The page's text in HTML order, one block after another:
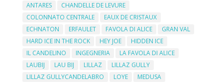
ANTARES
CHANDELLE DE LEVURE
COLONNATO CENTRALE
EAUX DE CRISTAUX
ECHNATON
ERFAULET FAVOLA DI ALICE
GRAN VAL
HARD ICE IN THE ROCK
HEY JOE
HIDDEN ICE
IL CANDELINO
INGEGNERIA
LA FAVOLA DI ALICE
LAUBIJ
LAU BIJ LILLAZ
LILLAZ GULLY
LILLAZ GULLYCANDELABRO
LOYE
MEDUSA